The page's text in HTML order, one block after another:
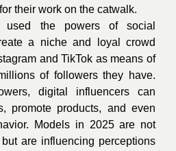
their work on the catwalk.
used the powers of social
a niche and loyal crowd
and TikTok as means of
of followers they have.
digital influencers can
promote products, and even
Models in 2025 are not
are influencing perceptions